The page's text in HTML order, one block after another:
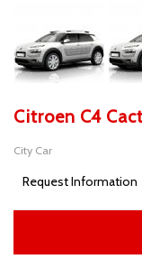
Citroen C4
City Car
Request Information